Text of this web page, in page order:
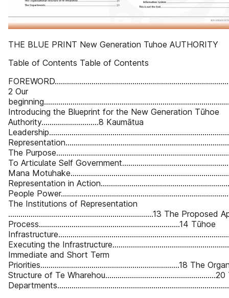
THE BLUE PRINT New Generation Tuhoe AUTHORITY
Table of Contents Table of Contents
2 Our
Introducing the Blueprint for the New Generation Tūhoe
Authority….........................8 Kaumātua
The
To Articulate Self
Mana
Representation in
People
The Institutions of Representation
.......................................................................13 The Proposed
Process.....................................................................14 Tūhoe
Executing the
Immediate and Short Term
Priorities....................................................................18 The
Structure of Te Wharehou......................................................20